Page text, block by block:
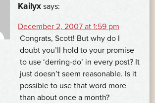
Kailyx says:
December 2, 2007 at 1:59 pm
Congrats, Scott! But why do I
doubt you’ll hold to your promise
to use ‘derring-do’ in every post? It
just doesn’t seem reasonable. Is it
possible to use that word more
than about once a month?